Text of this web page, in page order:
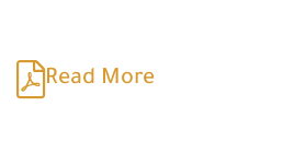
Read More